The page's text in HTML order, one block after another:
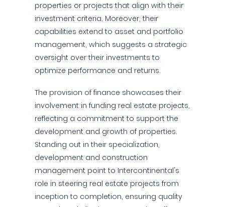
properties or projects that align with their
investment criteria. Moreover, their
capabilities extend to asset and portfolio
management, which suggests a strategic
oversight over their investments to
optimize performance and returns.
The provision of finance showcases their
involvement in funding real estate projects,
reflecting a commitment to support the
development and growth of properties.
Standing out in their specialization,
development and construction
management point to Intercontinental's
role in steering real estate projects from
inception to completion, ensuring quality